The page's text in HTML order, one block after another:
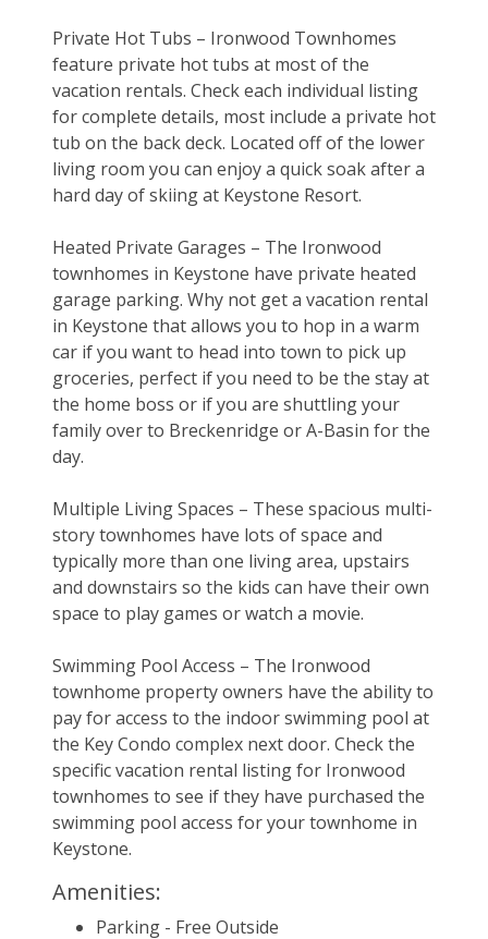
Private Hot Tubs – Ironwood Townhomes
feature private hot tubs at most of the
vacation rentals. Check each individual listing
for complete details, most include a private hot
tub on the back deck. Located off of the lower
living room you can enjoy a quick soak after a
hard day of skiing at Keystone Resort.
Heated Private Garages – The Ironwood
townhomes in Keystone have private heated
garage parking. Why not get a vacation rental
in Keystone that allows you to hop in a warm
car if you want to head into town to pick up
groceries, perfect if you need to be the stay at
the home boss or if you are shuttling your
family over to Breckenridge or A-Basin for the
day.
Multiple Living Spaces – These spacious multi-
story townhomes have lots of space and
typically more than one living area, upstairs
and downstairs so the kids can have their own
space to play games or watch a movie.
Swimming Pool Access – The Ironwood
townhome property owners have the ability to
pay for access to the indoor swimming pool at
the Key Condo complex next door. Check the
specific vacation rental listing for Ironwood
townhomes to see if they have purchased the
swimming pool access for your townhome in
Keystone.
Amenities:
Parking - Free Outside